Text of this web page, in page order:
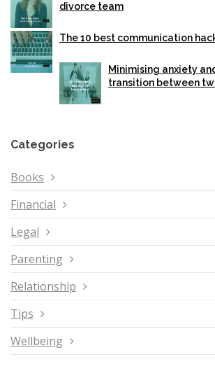
divorce team
The 10 best communication
Minimising anxiety
transition between
Categories
Books
Financial
Legal
Parenting
Relationship
Tips
Wellbeing